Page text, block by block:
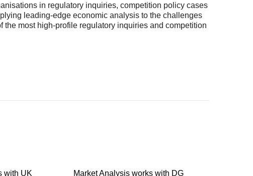
in regulatory inquiries, competition policy cases
leading-edge economic analysis to the challenges
most high-profile regulatory inquiries and competition
with UK
Market Analysis works with DG